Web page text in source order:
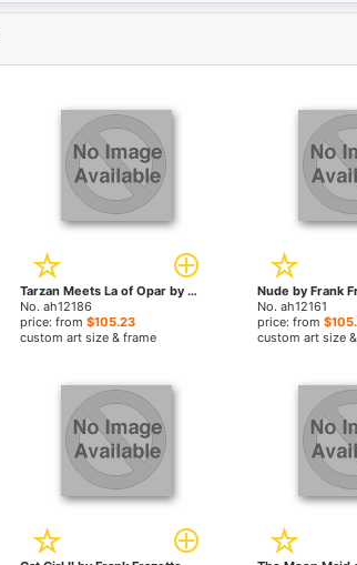
Tarzan Meets La of Opar by Frank Frazetta paintings
No. ah12186
price: from$105.23
custom art size & frame
No. ah12161
price: from
custom art size